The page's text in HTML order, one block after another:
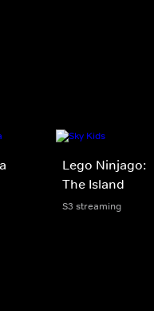
Lego Ninjago:
The Island
S3 streaming